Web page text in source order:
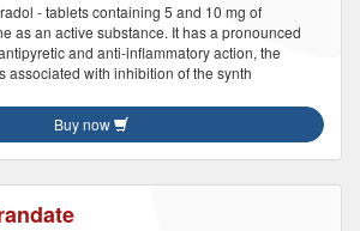
- tablets containing 5 and 10 mg of
as an active substance. It has a pronounced
and anti-inflammatory action, the
associated with inhibition of the synth
Buy now